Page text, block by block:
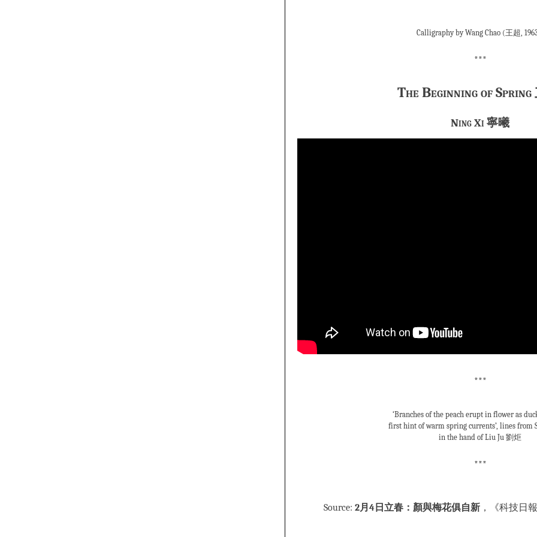
Calligraphy by Wang Chao (王超,
***
The Beginning of
Ning Xi 寧曦
***
‘Branches of the peach erupt in flower as
first hint of warm spring currents’, lines from
in the hand of Liu Ju 劉炬
***
Source: 2月4日立春：顏與梅花俱自新 ，《科技日